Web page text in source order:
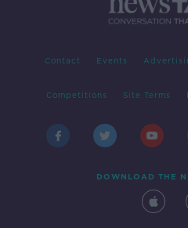
Contact Events
Competitions Site Terms
DOWNLOAD THE